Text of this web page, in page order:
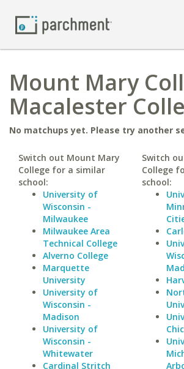
Mount Mary
Macalester
No matchups yet. Please try another
Switch out Mount Mary
College for a similar
school:
University of
Wisconsin -
Milwaukee
Milwaukee Area
Technical College
Alverno College
Marquette
University
University of
Wisconsin -
Madison
University of
Wisconsin -
Whitewater
Cardinal Stritch
Switch
College
school: